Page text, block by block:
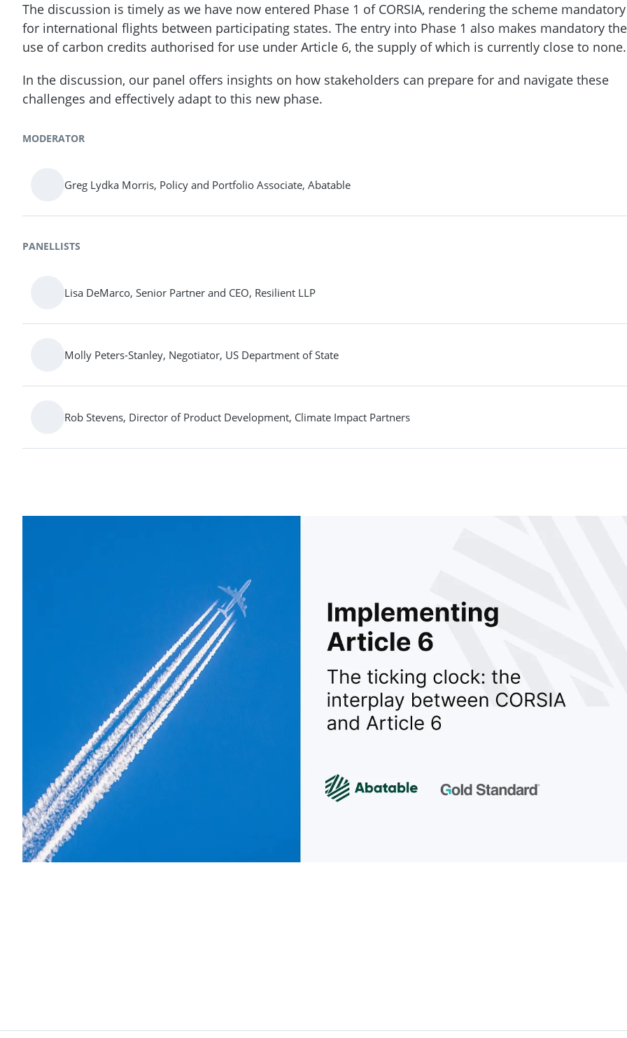
The discussion is timely as we have now entered Phase 1 of CORSIA, rendering the scheme mandatory
for international flights between participating states. The entry into Phase 1 also makes mandatory the
use of carbon credits authorised for use under Article 6, the supply of which is currently close to none.
In the discussion, our panel offers insights on how stakeholders can prepare for and navigate these
challenges and effectively adapt to this new phase.
MODERATOR
Greg Lydka Morris, Policy and Portfolio Associate, Abatable
PANELLISTS
Lisa DeMarco, Senior Partner and CEO, Resilient LLP
Molly Peters-Stanley, Negotiator, US Department of State
Rob Stevens, Director of Product Development, Climate Impact Partners